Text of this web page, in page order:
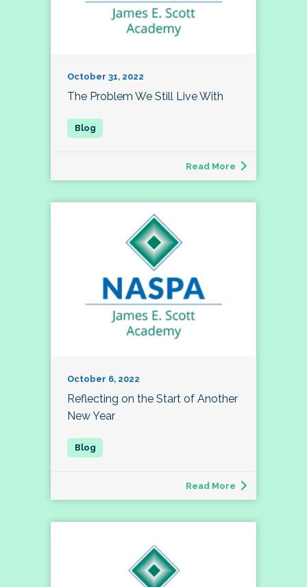
October 31, 2022
The Problem We Still Live With
Read More
October 6, 2022
Reflecting on the Start of Another
New Year
Read More